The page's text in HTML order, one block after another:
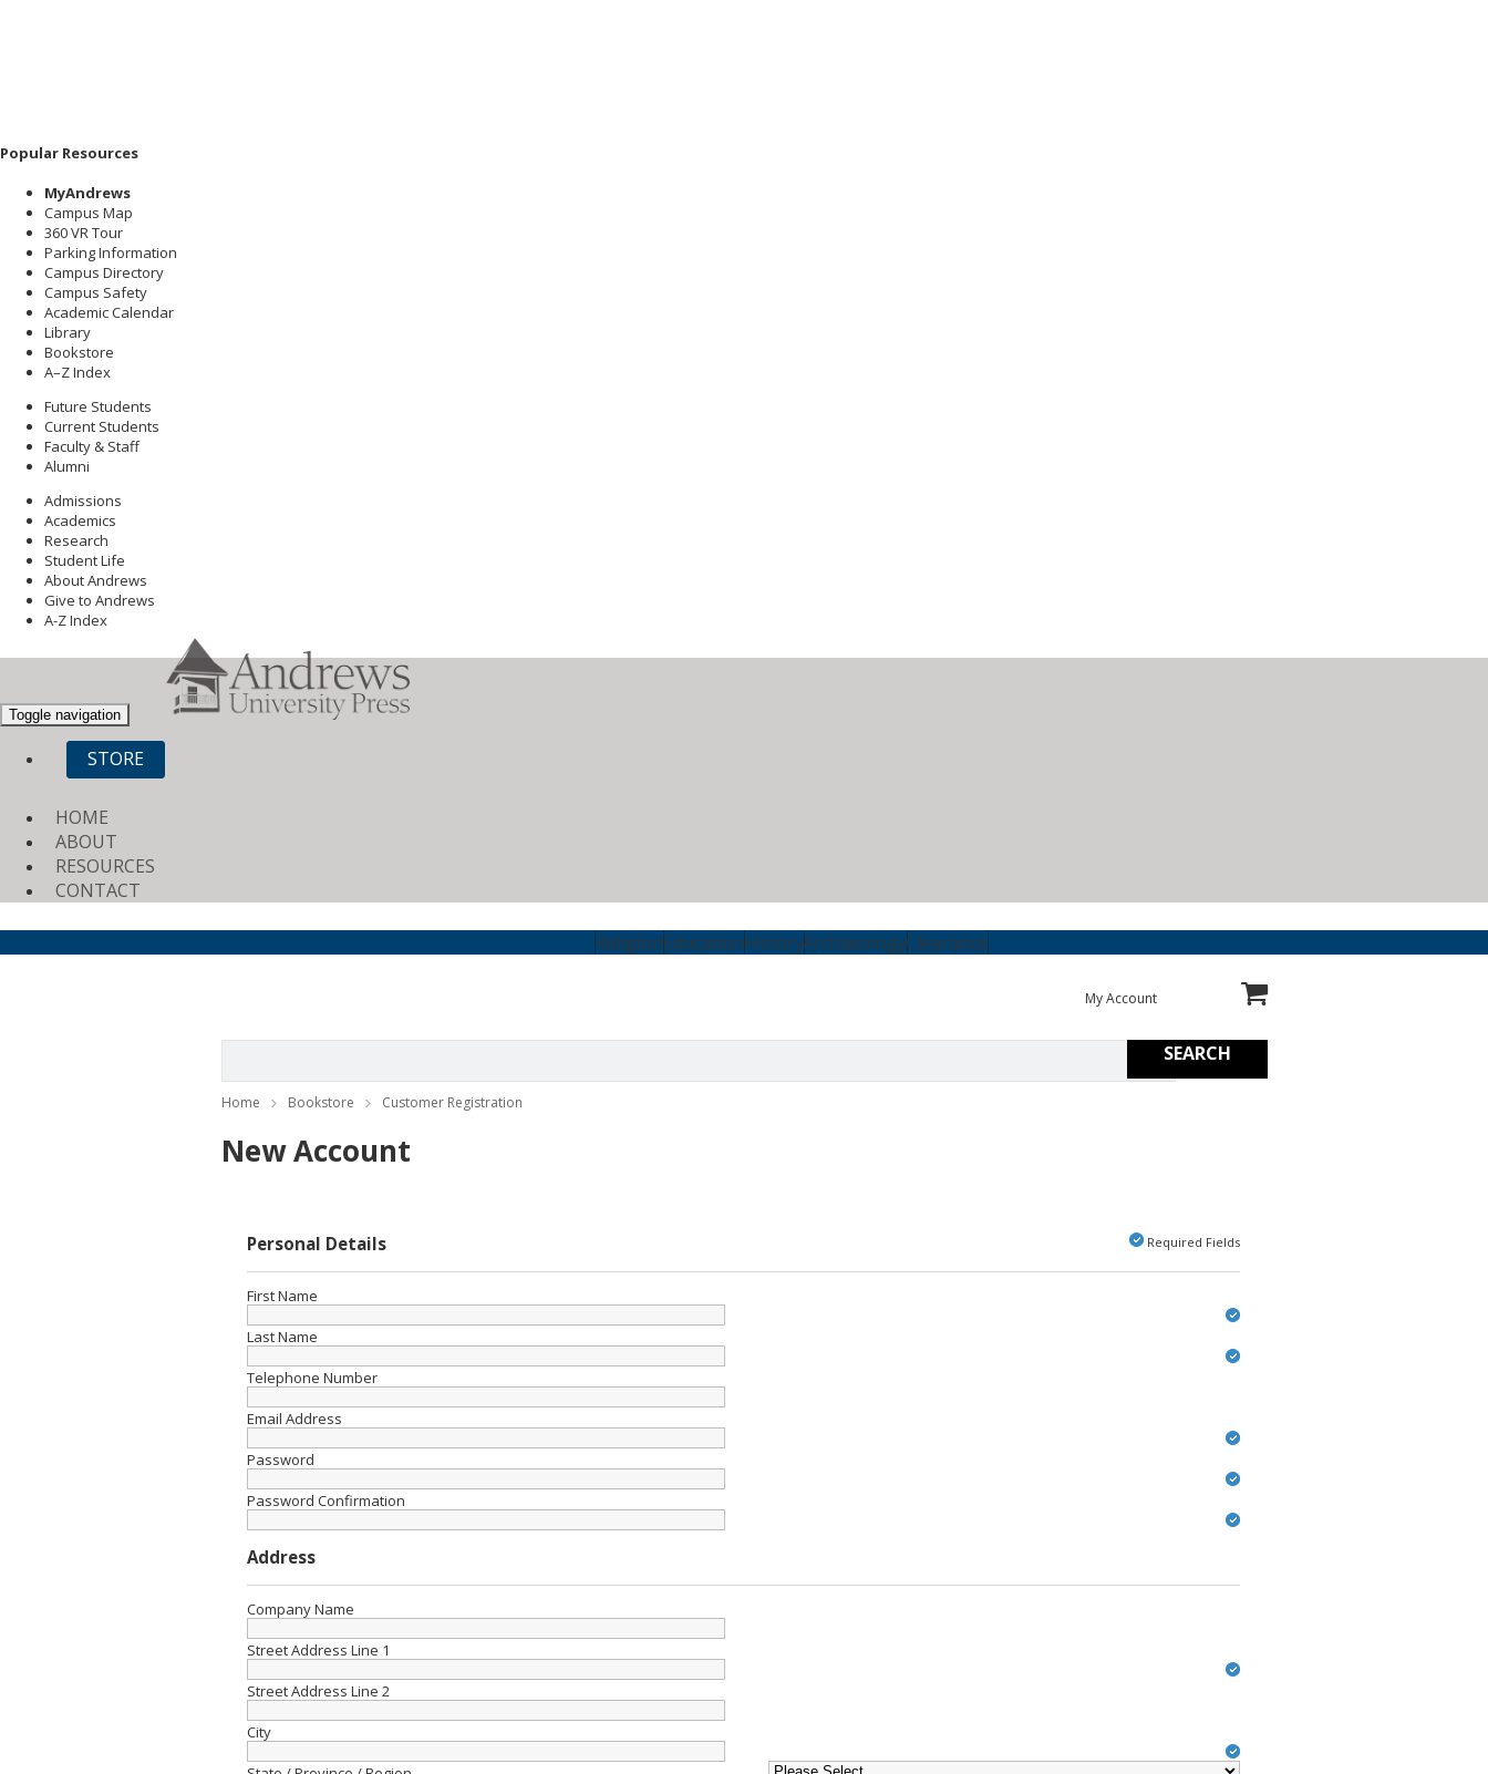
Popular Resources
MyAndrews
Campus Map
360 VR Tour
Parking Information
Campus Directory
Campus Safety
Academic Calendar
Library
Bookstore
A–Z Index
Future Students
Current Students
Faculty & Staff
Alumni
Admissions
Academics
Research
Student Life
About Andrews
Give to Andrews
A-Z Index
Toggle navigation
STORE
HOME
ABOUT
RESOURCES
CONTACT
ReligionEducationHistoryArchaeologyClearance
My Account
SEARCH
Home Bookstore Customer Registration
New Account
Personal Details Required Fields
First Name
Last Name
Telephone Number
Email Address
Password
Password Confirmation
Address
Company Name
Street Address Line 1
Street Address Line 2
City